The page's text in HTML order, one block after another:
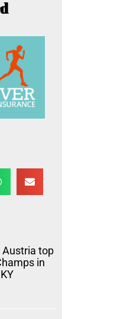
Austria top
in